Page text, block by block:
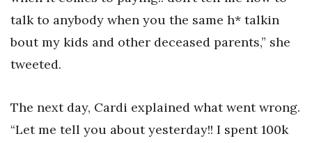
talk to anybody when you the same h* talkin
bout my kids and other deceased parents,” she
tweeted.
The next day, Cardi explained what went wrong.
“Let me tell you about yesterday!! I spent 100k